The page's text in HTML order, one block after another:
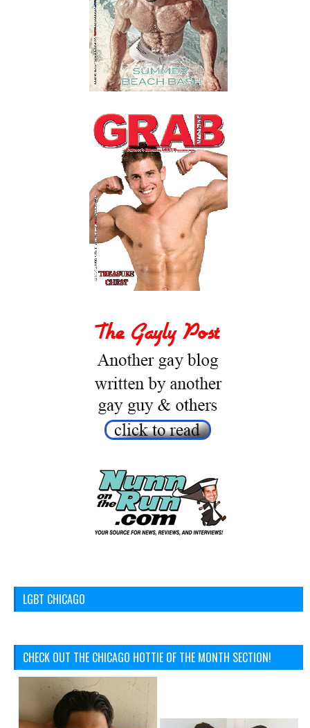
LGBT CHICAGO
CHECK OUT THE CHICAGO HOTTIE OF THE MONTH SECTION!